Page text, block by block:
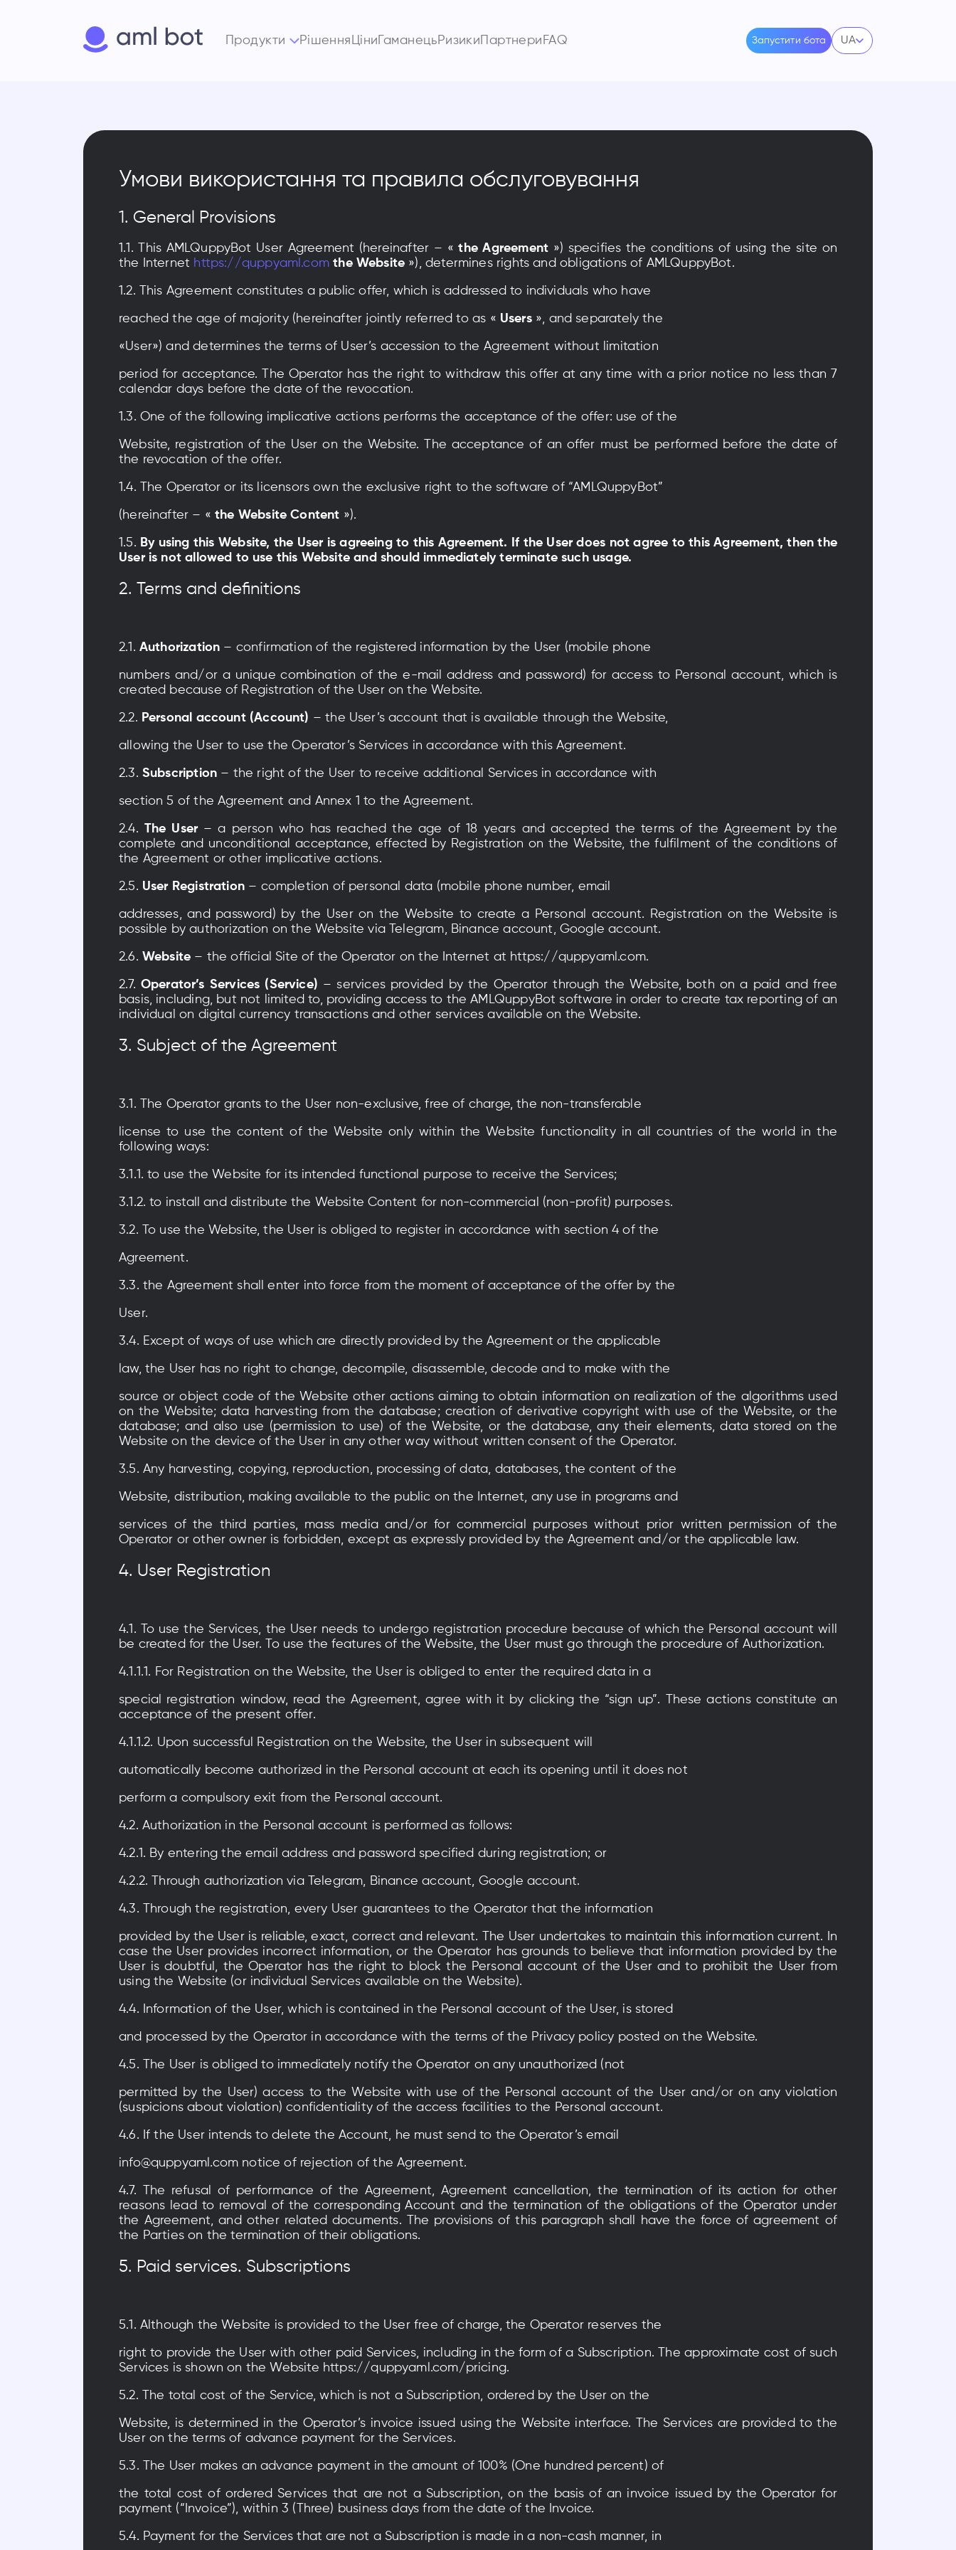
Продукти Рішення Ціни ГаманецьРизики Партнери FAQ Запустити бота UA
Умови використання та правила обслуговування
1. General Provisions
1.1. This AMLQuppyBot User Agreement (hereinafter – «the Agreement ») specifies the conditions of using the site on
the Internet https://quppyaml.com the Website »), determines rights and obligations of AMLQuppyBot.
1.2. This Agreement constitutes a public offer, which is addressed to individuals who have
reached the age of majority (hereinafter jointly referred to as « Users », and separately the
«User») and determines the terms of User’s accession to the Agreement without limitation
period for acceptance. The Operator has the right to withdraw this offer at any time with a prior notice no less than 7
calendar days before the date of the revocation.
1.3. One of the following implicative actions performs the acceptance of the offer: use of the
Website, registration of the User on the Website. The acceptance of an offer must be performed before the date of
the revocation of the offer.
1.4. The Operator or its licensors own the exclusive right to the software of “AMLQuppyBot”
(hereinafter – « the Website Content »).
1.5. By using this Website, the User is agreeing to this Agreement. If the User does not agree to this Agreement, then the
User is not allowed to use this Website and should immediately terminate such usage.
2. Terms and definitions
2.1. Authorization – confirmation of the registered information by the User (mobile phone
numbers and/or a unique combination of the e-mail address and password) for access to Personal account, which is
created because of Registration of the User on the Website.
2.2. Personal account (Account) – the User’s account that is available through the Website,
allowing the User to use the Operator’s Services in accordance with this Agreement.
2.3. Subscription – the right of the User to receive additional Services in accordance with
section 5 of the Agreement and Annex 1 to the Agreement.
2.4. The User – a person who has reached the age of 18 years and accepted the terms of the Agreement by the
complete and unconditional acceptance, effected by Registration on the Website, the fulfilment of the conditions of
the Agreement or other implicative actions.
2.5. User Registration – completion of personal data (mobile phone number, email
addresses, and password) by the User on the Website to create a Personal account. Registration on the Website is
possible by authorization on the Website via Telegram, Binance account, Google account.
2.6. Website – the official Site of the Operator on the Internet at https://quppyaml.com.
2.7. Operator’s Services (Service) – services provided by the Operator through the Website, both on a paid and free
basis, including, but not limited to, providing access to the AMLQuppyBot software in order to create tax reporting of an
individual on digital currency transactions and other services available on the Website.
3. Subject of the Agreement
3.1. The Operator grants to the User non-exclusive, free of charge, the non-transferable
license to use the content of the Website only within the Website functionality in all countries of the world in the
following ways:
3.1.1. to use the Website for its intended functional purpose to receive the Services;
3.1.2. to install and distribute the Website Content for non-commercial (non-profit) purposes.
3.2. To use the Website, the User is obliged to register in accordance with section 4 of the
Agreement.
3.3. the Agreement shall enter into force from the moment of acceptance of the offer by the
User.
3.4. Except of ways of use which are directly provided by the Agreement or the applicable
law, the User has no right to change, decompile, disassemble, decode and to make with the
source or object code of the Website other actions aiming to obtain information on realization of the algorithms used
on the Website; data harvesting from the database; creation of derivative copyright with use of the Website, or the
database; and also use (permission to use) of the Website, or the database, any their elements, data stored on the
Website on the device of the User in any other way without written consent of the Operator.
3.5. Any harvesting, copying, reproduction, processing of data, databases, the content of the
Website, distribution, making available to the public on the Internet, any use in programs and
services of the third parties, mass media and/or for commercial purposes without prior written permission of the
Operator or other owner is forbidden, except as expressly provided by the Agreement and/or the applicable law.
4. User Registration
4.1. To use the Services, the User needs to undergo registration procedure because of which the Personal account will
be created for the User. To use the features of the Website, the User must go through the procedure of Authorization.
4.1.1.1. For Registration on the Website, the User is obliged to enter the required data in a
special registration window, read the Agreement, agree with it by clicking the “sign up”. These actions constitute an
acceptance of the present offer.
4.1.1.2. Upon successful Registration on the Website, the User in subsequent will
automatically become authorized in the Personal account at each its opening until it does not
perform a compulsory exit from the Personal account.
4.2. Authorization in the Personal account is performed as follows:
4.2.1. By entering the email address and password specified during registration; or
4.2.2. Through authorization via Telegram, Binance account, Google account.
4.3. Through the registration, every User guarantees to the Operator that the information
provided by the User is reliable, exact, correct and relevant. The User undertakes to maintain this information current. In
case the User provides incorrect information, or the Operator has grounds to believe that information provided by the
User is doubtful, the Operator has the right to block the Personal account of the User and to prohibit the User from
using the Website (or individual Services available on the Website).
4.4. Information of the User, which is contained in the Personal account of the User, is stored
and processed by the Operator in accordance with the terms of the Privacy policy posted on the Website.
4.5. The User is obliged to immediately notify the Operator on any unauthorized (not
permitted by the User) access to the Website with use of the Personal account of the User and/or on any violation
(suspicions about violation) confidentiality of the access facilities to the Personal account.
4.6. If the User intends to delete the Account, he must send to the Operator’s email
info@quppyaml.com notice of rejection of the Agreement.
4.7. The refusal of performance of the Agreement, Agreement cancellation, the termination of its action for other
reasons lead to removal of the corresponding Account and the termination of the obligations of the Operator under
the Agreement, and other related documents. The provisions of this paragraph shall have the force of agreement of
the Parties on the termination of their obligations.
5. Paid services. Subscriptions
5.1. Although the Website is provided to the User free of charge, the Operator reserves the
right to provide the User with other paid Services, including in the form of a Subscription. The approximate cost of such
Services is shown on the Website https://quppyaml.com/pricing.
5.2. The total cost of the Service, which is not a Subscription, ordered by the User on the
Website, is determined in the Operator’s invoice issued using the Website interface. The Services are provided to the
User on the terms of advance payment for the Services.
5.3. The User makes an advance payment in the amount of 100% (One hundred percent) of
the total cost of ordered Services that are not a Subscription, on the basis of an invoice issued by the Operator for
payment (“Invoice”), within 3 (Three) business days from the date of the Invoice.
5.4. Payment for the Services that are not a Subscription is made in a non-cash manner, in